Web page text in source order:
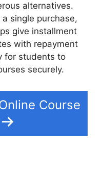
alternatives.
single purchase,
give installment
with repayment
for students to
securely.
Course